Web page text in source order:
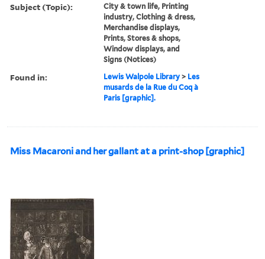
Subject (Topic):
City & town life, Printing
industry, Clothing & dress,
Merchandise displays,
Prints, Stores & shops,
Window displays, and
Signs (Notices)
Found in: Lewis Walpole Library > Les
musards de la Rue du Coq à
Paris [graphic].
Miss Macaroni and her gallant at a print-shop [graphic]